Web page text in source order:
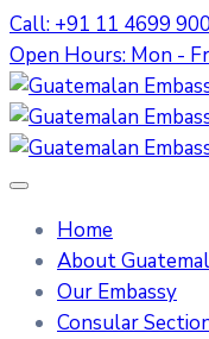
Call: +91 11 4699
Open Hours: Mon -
Home
About
Our Embassy
Consular